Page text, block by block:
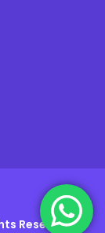
Reserved.